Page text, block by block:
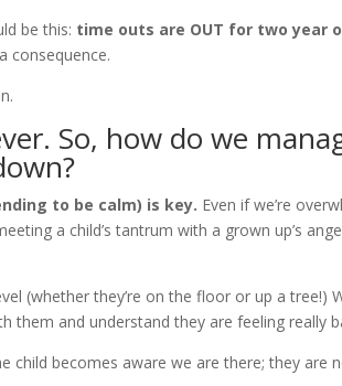
be this: time outs are OUT for two year
consequence.
So, how do we
to be calm) is key. Even if we’re
a child’s tantrum with a grown up’s
(whether they’re on the floor or up a tree!)
them and understand they are feeling really
child becomes aware we are there; they are